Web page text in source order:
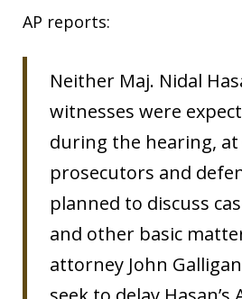
AP reports:
Neither Maj. Nidal
witnesses were
during the hearing,
prosecutors and
planned to discuss
and other basic
attorney John